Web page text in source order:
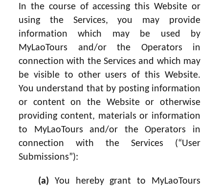
In the course of accessing this Website or
using the Services, you may provide
information which may be used by
MyLaoTours and/or the Operators in
connection with the Services and which may
be visible to other users of this Website.
You understand that by posting information
or content on the Website or otherwise
providing content, materials or information
to MyLaoTours and/or the Operators in
connection with the Services (“User
Submissions”):
(a) You hereby grant to MyLaoTours